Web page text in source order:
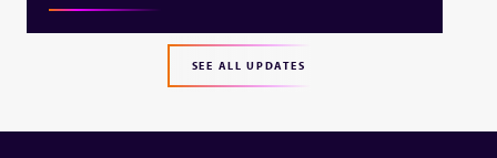
SEE ALL UPDATES